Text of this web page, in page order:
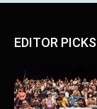
EDITOR PICKS